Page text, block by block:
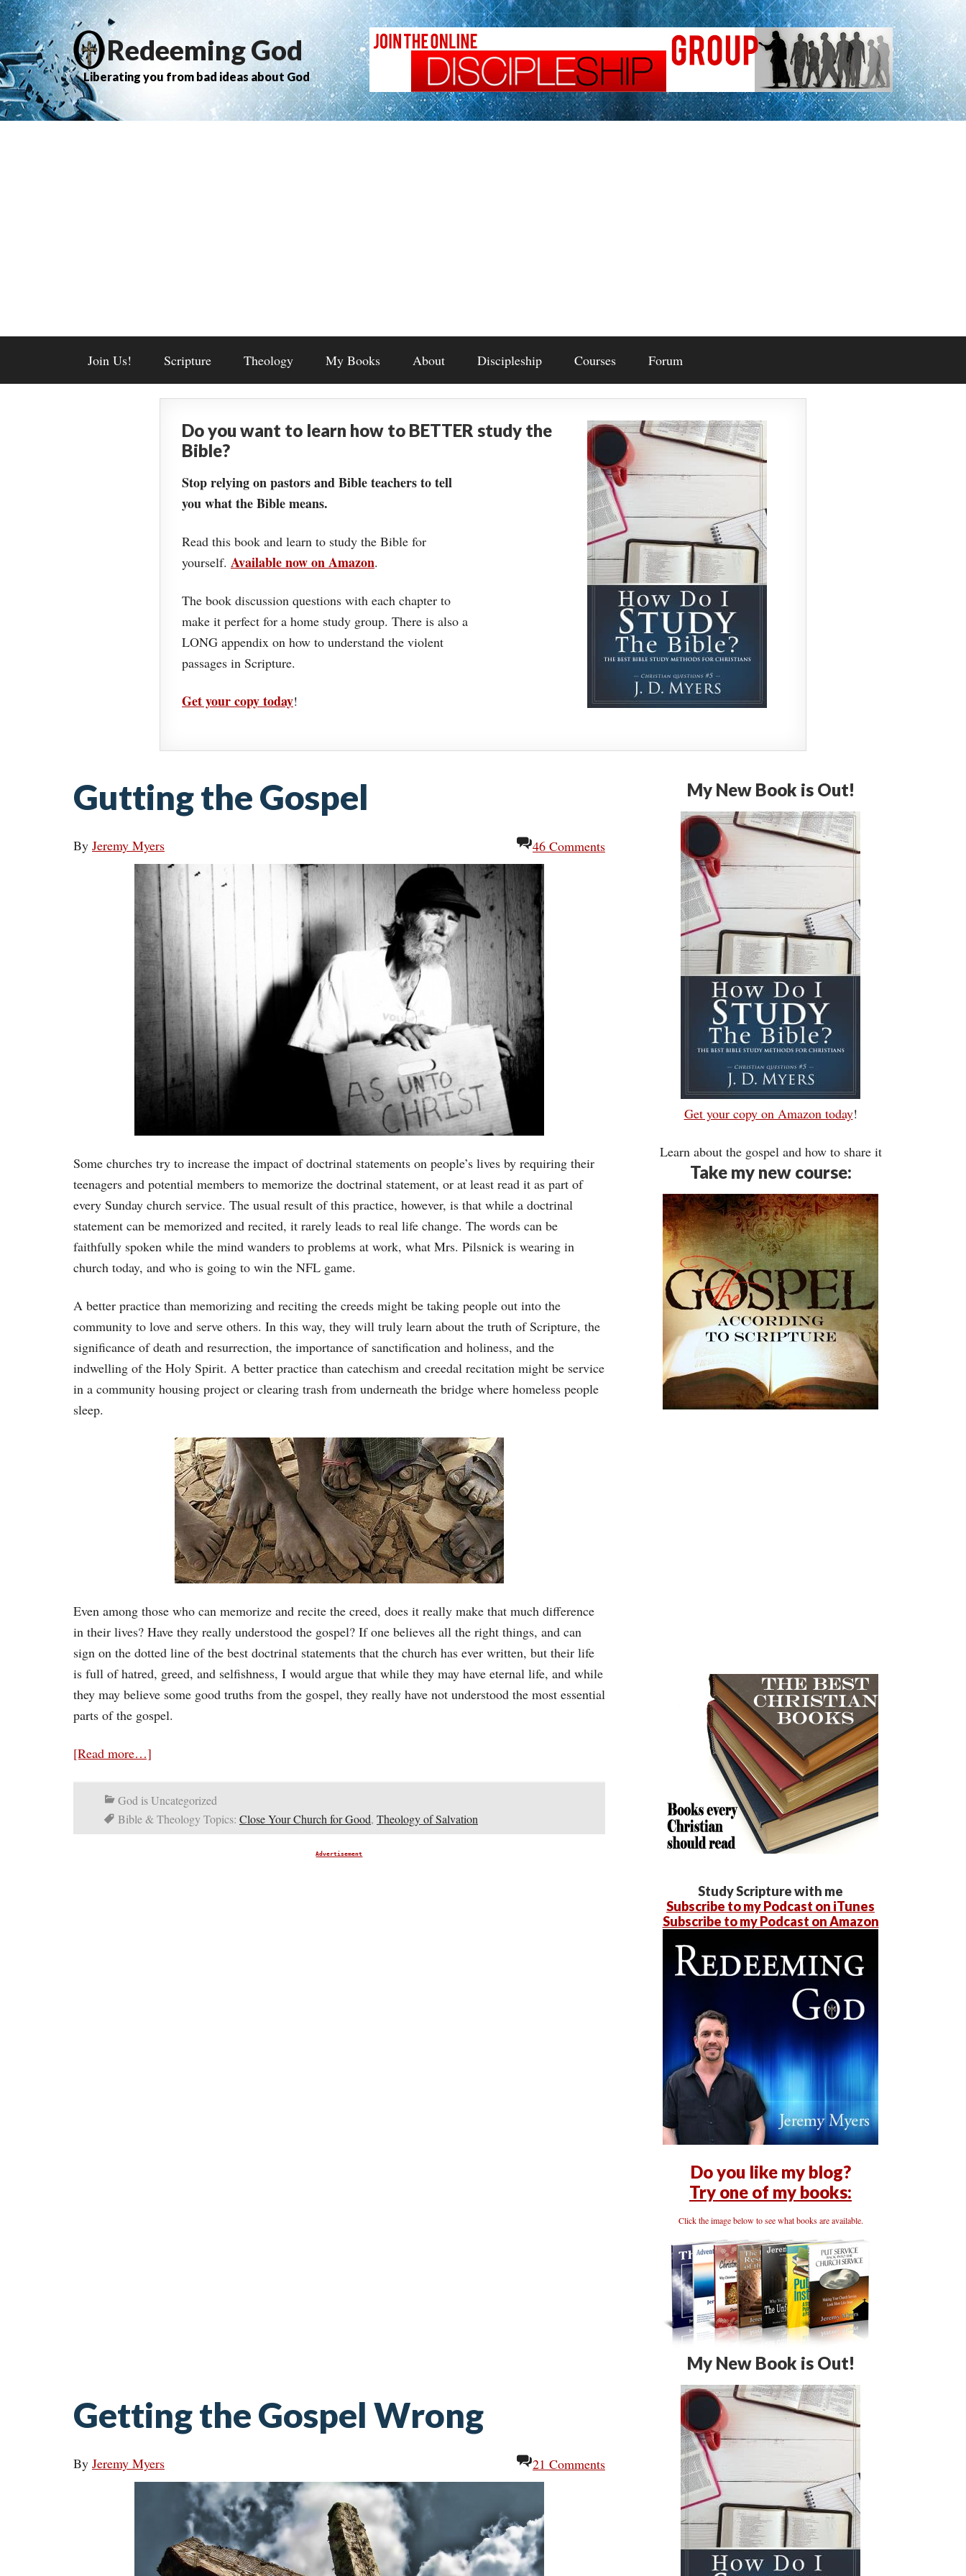
Redeeming God
Liberating you from bad ideas about God
Join Us! Scripture Theology My Books About Discipleship Courses Forum
Do you want to learn how to BETTER study the
Bible?
Stop relying on pastors and Bible teachers to tell
you what the Bible means.
Read this book and learn to study the Bible for
yourself. Available now on Amazon.
The book discussion questions with each chapter to
make it perfect for a home study group. There is also a
LONG appendix on how to understand the violent
passages in Scripture.
Get your copy today!
Gutting the Gospel
By Jeremy Myers 46 Comments
Some churches try to increase the impact of doctrinal statements on people’s lives by requiring their
teenagers and potential members to memorize the doctrinal statement, or at least read it as part of
every Sunday church service. The usual result of this practice, however, is that while a doctrinal
statement can be memorized and recited, it rarely leads to real life change. The words can be
faithfully spoken while the mind wanders to problems at work, what Mrs. Pilsnick is wearing in
church today, and who is going to win the NFL game.
A better practice than memorizing and reciting the creeds might be taking people out into the
community to love and serve others. In this way, they will truly learn about the truth of Scripture, the
significance of death and resurrection, the importance of sanctification and holiness, and the
indwelling of the Holy Spirit. A better practice than catechism and creedal recitation might be service
in a community housing project or clearing trash from underneath the bridge where homeless people
sleep.
Even among those who can memorize and recite the creed, does it really make that much difference
in their lives? Have they really understood the gospel? If one believes all the right things, and can
sign on the dotted line of the best doctrinal statements that the church has ever written, but their life
is full of hatred, greed, and selfishness, I would argue that while they may have eternal life, and while
they may believe some good truths from the gospel, they really have not understood the most essential
parts of the gospel.
[Read more…]
God is Uncategorized
Bible & Theology Topics: Close Your Church for Good, Theology of Salvation
Advertisement
Getting the Gospel Wrong
By Jeremy Myers 21 Comments
My New Book is Out!
Get your copy on Amazon today!
Learn about the gospel and how to share it
Take my new course:
Study Scripture with me
Subscribe to my Podcast on iTunes
Subscribe to my Podcast on Amazon
Do you like my blog?
Try one of my books:
Click the image below to see what books are available.
My New Book is Out!